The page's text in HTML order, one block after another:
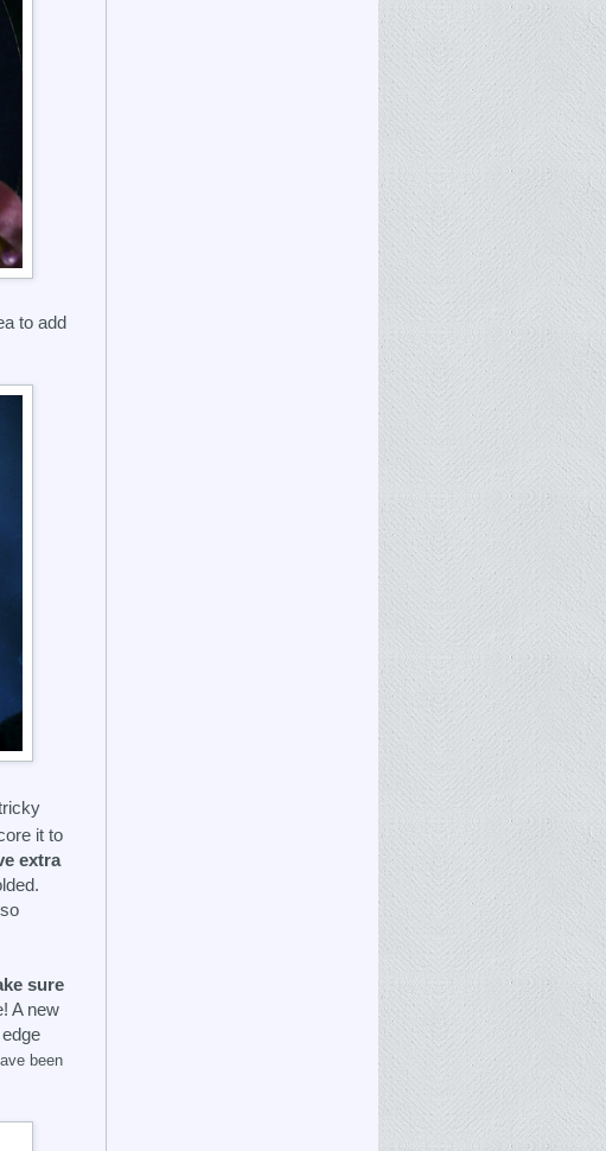
to add
it to
extra
sure
A new
been